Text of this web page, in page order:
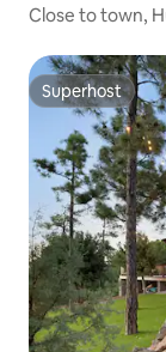
Close to town,
Superhost
Superhost